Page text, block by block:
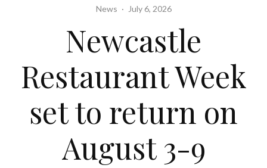
News · July 6, 2026
Newcastle
Restaurant Week
set to return on
August 3-9